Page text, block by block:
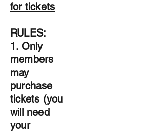
for tickets
RULES:
1. Only
members
may
purchase
tickets (you
will need
your